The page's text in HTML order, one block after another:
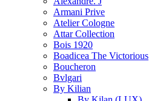
Armani Prive
Atelier Cologne
Attar Collection
Bois 1920
Boadicea The Victorious
Boucheron
Bvlgari
By Kilian